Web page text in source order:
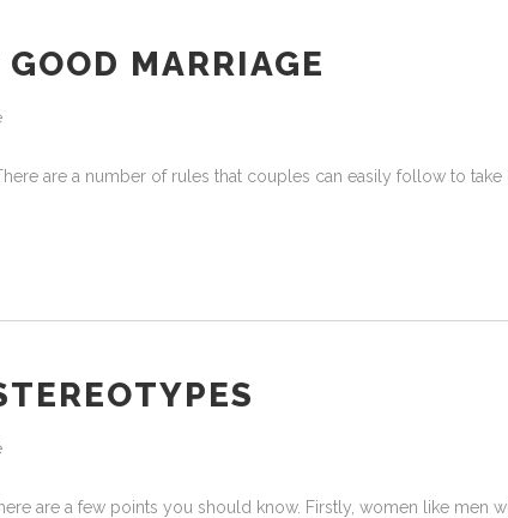
MARRIAGE
are a number of rules that couples can easily follow to
are a few points you should know. Firstly, women like men